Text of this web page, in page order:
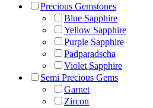
Precious Gemstones
Blue Sapphire
Yellow Sapphire
Purple Sapphire
Padparadscha
Violet Sapphire
Semi Precious Gems
Garnet
Zircon